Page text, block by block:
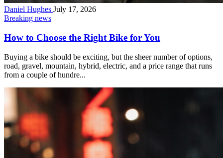
Daniel Hughes July 17, 2026
Breaking news
How to Choose the Right Bike for You
Buying a bike should be exciting, but the sheer number of options,
road, gravel, mountain, hybrid, electric, and a price range that runs
from a couple of hundre...